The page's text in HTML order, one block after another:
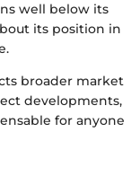
well below its
its position in
broader market
developments,
for anyone